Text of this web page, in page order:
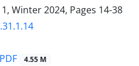
Winter 2024, Pages 14-38
PDF 4.55 M